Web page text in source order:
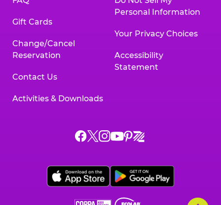
Gift Cards
Change/Cancel
Reservation
Contact Us
Activities & Downloads
Personal Information
Your Privacy Choices
Accessibility
Statement
Chuck
on
Facebook,
Chuck
on
X,
Chuck
on
Instagram,
Chuck
on
YouTube,
opens
Chuck
on
Pinterest,
Chuck
on
Zigazoo,